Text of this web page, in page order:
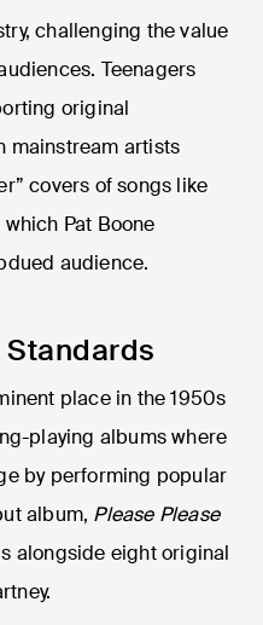
challenging the value
Teenagers
original
mainstream artists
covers of songs like
Pat Boone
audience.
Standards
place in the 1950s
playing albums where
by performing popular
album, Please Please
alongside eight original